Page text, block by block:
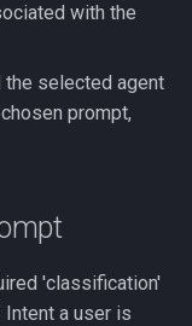
with the
the selected agent
prompt,
'classification'
a user is